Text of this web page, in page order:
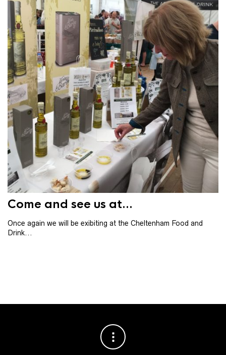
Come and see us at...
Once again we will be exibiting at the Cheltenham Food and
Drink...